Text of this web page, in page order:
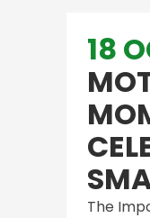
18
The